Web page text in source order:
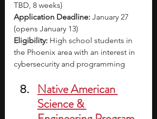
TBD, 8 weeks)
Application Deadline: January 27
(opens January 13)
Eligibility: High school students in
the Phoenix area with an interest in
cybersecurity and programming
Native American
Science &